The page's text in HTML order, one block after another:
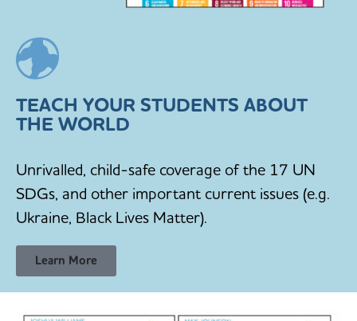
TEACH YOUR STUDENTS ABOUT
THE WORLD
Unrivalled, child-safe coverage of the 17 UN
SDGs, and other important current issues (e.g.
Ukraine, Black Lives Matter).
Learn More